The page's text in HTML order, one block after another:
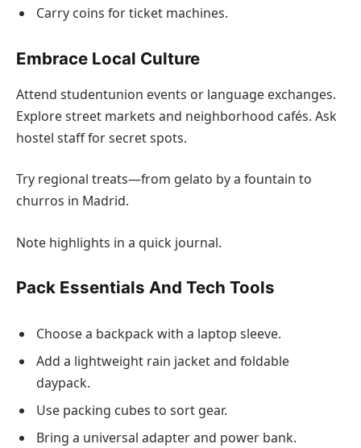
Carry coins for ticket machines.
Embrace Local Culture
Attend studentunion events or language exchanges.
Explore street markets and neighborhood cafés. Ask
hostel staff for secret spots.
Try regional treats—from gelato by a fountain to
churros in Madrid.
Note highlights in a quick journal.
Pack Essentials And Tech Tools
Choose a backpack with a laptop sleeve.
Add a lightweight rain jacket and foldable
daypack.
Use packing cubes to sort gear.
Bring a universal adapter and power bank.